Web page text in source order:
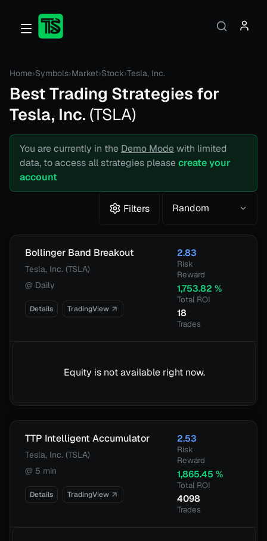
Home›Symbols›Market›Stock›Tesla, Inc.
Best Trading Strategies for
Tesla, Inc. (TSLA)
You are currently in the Demo Modewith limited
data, to access all strategies pleasecreate your
account
Filters Random
Bollinger Band Breakout
Tesla, Inc. (TSLA)
@ Daily
Details TradingView
2.83
Risk
Reward
1,753.82 %
Total ROI
18
Trades
Equity is not available right now.
TTP Intelligent Accumulator
Tesla, Inc. (TSLA)
@ 5 min
Details TradingView
2.53
Risk
Reward
1,865.45 %
Total ROI
4098
Trades